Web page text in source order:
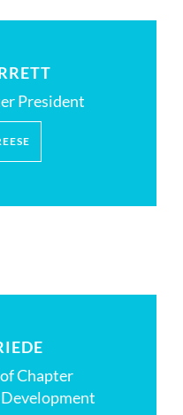
President
Chapter